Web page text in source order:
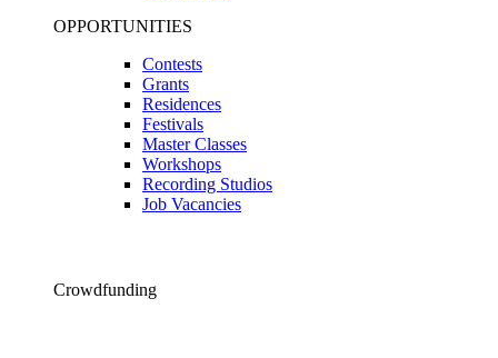
OPPORTUNITIES
Contests
Grants
Residences
Festivals
Master Classes
Workshops
Recording Studios
Job Vacancies
Crowdfunding